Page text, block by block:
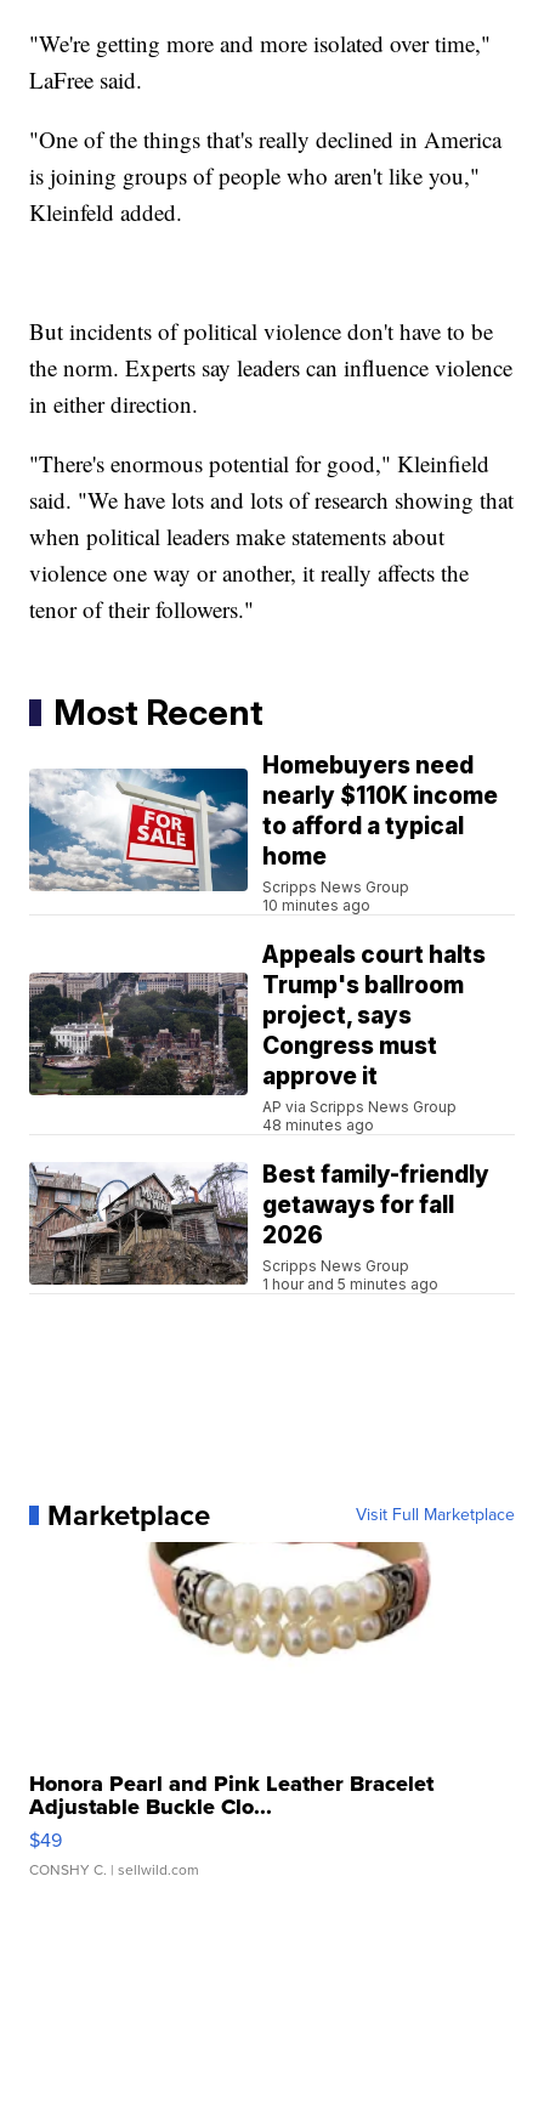
"We're getting more and more isolated over time,"
LaFree said.
"One of the things that's really declined in America
is joining groups of people who aren't like you,"
Kleinfeld added.
But incidents of political violence don't have to be
the norm. Experts say leaders can influence violence
in either direction.
"There's enormous potential for good," Kleinfield
said. "We have lots and lots of research showing that
when political leaders make statements about
violence one way or another, it really affects the
tenor of their followers."
Most Recent
Homebuyers need
nearly $110K income
to afford a typical
home
Scripps News Group
10 minutes ago
Appeals court halts
Trump's ballroom
project, says
Congress must
approve it
AP via Scripps News Group
48 minutes ago
Best family-friendly
getaways for fall
2026
Scripps News Group
1 hour and 5 minutes ago
Marketplace Visit Full Marketplace
Honora Pearl and Pink Leather Bracelet
Adjustable Buckle Clo...
$49
CONSHY C. | sellwild.com